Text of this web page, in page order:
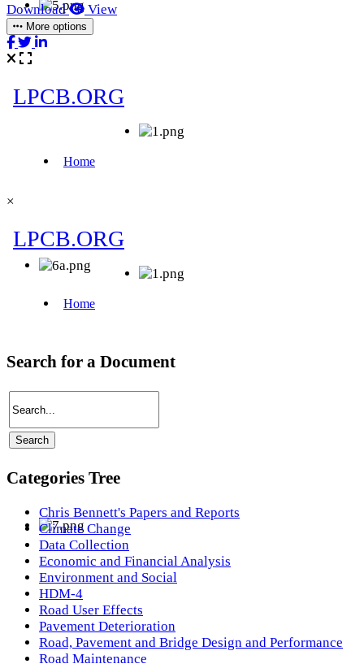
Download View
More options
×
Search for a Document
Categories Tree
Chris Bennett's Papers and Reports
Climate Change
Data Collection
Economic and Financial Analysis
Environment and Social
HDM-4
Road User Effects
Pavement Deterioration
Road, Pavement and Bridge Design and Performance
Road Maintenance